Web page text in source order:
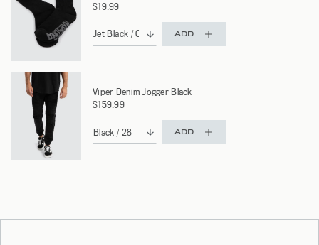
$19.99
ADD
Viper Denim Jogger Black
$159.99
ADD